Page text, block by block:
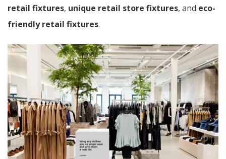
retail fixtures, unique retail store fixtures, and eco-
friendly retail fixtures.